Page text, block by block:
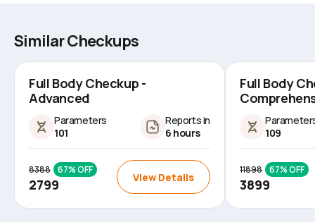
Similar Checkups
Full Body Checkup -
Advanced
Parameters
101
Reports in
6 hours
8388 67% OFF
2799 View Details
Full Body
109
11898 67% OFF
3899